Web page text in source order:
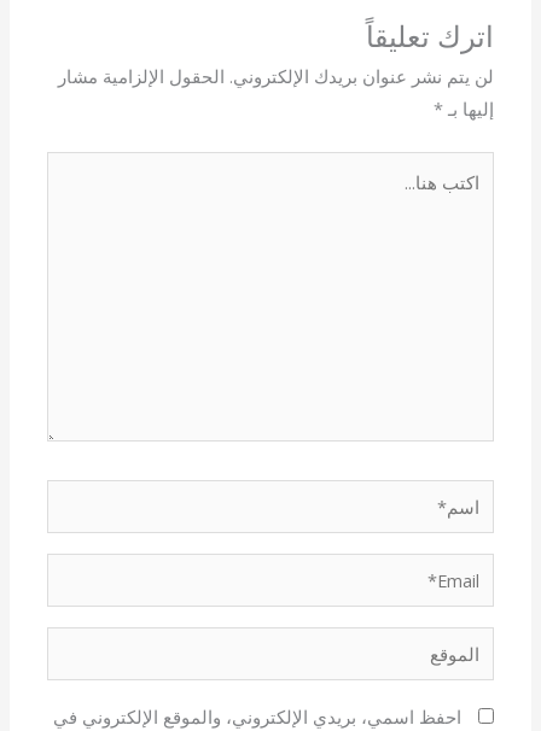
اترك تعليقاً
لن يتم نشر عنوان بريدك الإلكتروني. الحقول الإلزامية مشار
إليها بـ*
اسم*
Email*
الموقع
احفظ اسمي، بريدي الإلكتروني، والموقع الإلكتروني في